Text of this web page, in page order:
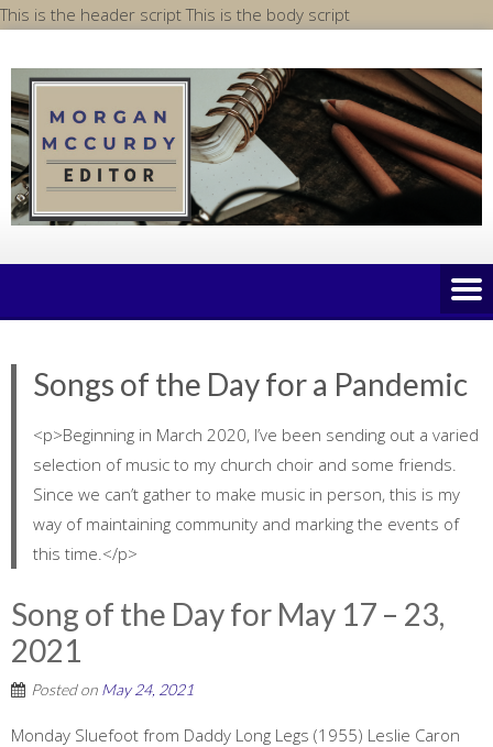
This is the header scriptThis is the body scriptSkip
content
Songs of the Day for a Pandemic
<p>Beginning in March 2020, I’ve been sending out a varied
selection of music to my church choir and some friends.
Since we can’t gather to make music in person, this is my
way of maintaining community and marking the events of
this time.</p>
Song of the Day for May 17 – 23,
2021
Posted on May 24, 2021
Monday Sluefoot from Daddy Long Legs (1955) Leslie Caron